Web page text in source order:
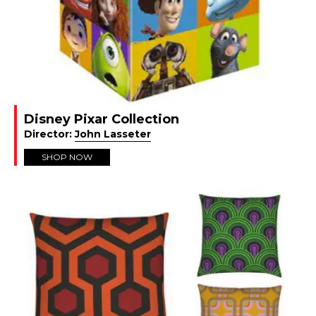
shipping)
Other sizes:
1.22m x 1.83m (4′ x 6′) = £1,777 (+ shipping)
1.52m x 2.44m (5′ x 8′) = £2,600 (+ shipping)
1.82m x 2.44m (6′ x 8′) = £2,669 (+ shipping)
2.44m x 3.05m (8′ x 10′) = £4,472 (+ shipping)
3.05m x 3.66m (10′ x 12′) = £6,707 (+ shipping)
Complete theThe Shining custom size form
for your personalised quote
SAVE! 5% discount for Film and Furniture
Shipping costs
UK
Curbside delivery = Free to a commercial workroom
(you need to be present to receive, offload and take
the rug inside),
Disney Pixar Collection
Director:John Lasseter
SHOP NOW